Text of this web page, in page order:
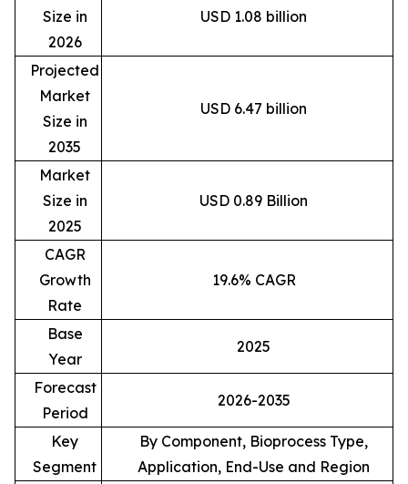
Size in
2026
USD 1.08 billion
Projected
Market
Size in
2035
USD 6.47 billion
Market
Size in
2025
USD 0.89 Billion
CAGR
Growth
Rate
19.6% CAGR
Base
Year
2025
Forecast
Period
2026-2035
Key
Segment
By Component, Bioprocess Type,
Application, End-Use and Region